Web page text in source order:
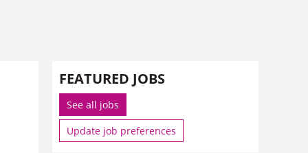
FEATURED JOBS
See all jobs
Update job preferences